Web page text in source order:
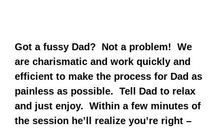
Got a fussy Dad? Not a problem! We
are charismatic and work quickly and
efficient to make the process for Dad as
painless as possible. Tell Dad to relax
and just enjoy. Within a few minutes of
the session he’ll realize you’re right –